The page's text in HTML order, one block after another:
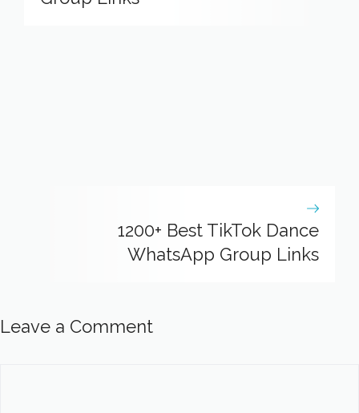
1200+ Best TikTok Dance
WhatsApp Group Links
Leave a Comment